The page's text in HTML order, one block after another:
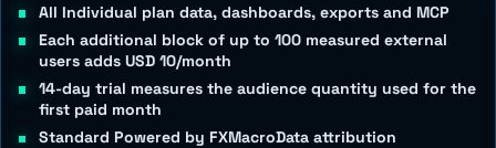
All Individual plan data, dashboards, exports and MCP
Each additional block of up to 100 measured external
users adds USD 10/month
14-day trial measures the audience quantity used for the
first paid month
Standard Powered by FXMacroData attribution